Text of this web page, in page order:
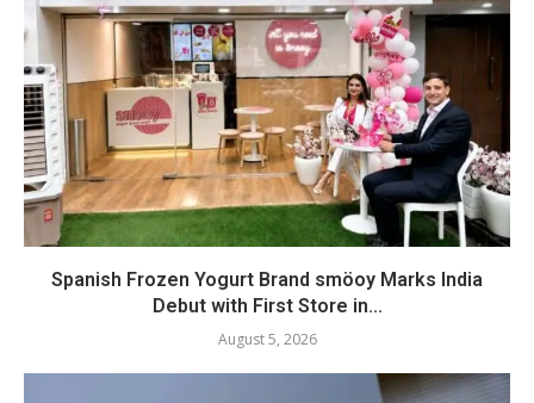
Spanish Frozen Yogurt Brand smöoy Marks India
Debut with First Store in...
August 5, 2026